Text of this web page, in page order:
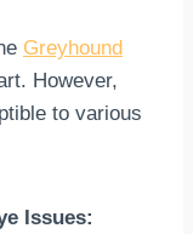
Greyhound
However,
to various
Issues: